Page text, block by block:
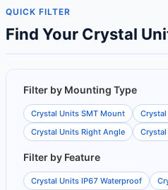
QUICK FILTER
Find Your Crystal
Filter by Mounting Type
Crystal Units SMT Mount
Crystal Units Right Angle
Filter by Feature
Crystal Units IP67 Waterproof